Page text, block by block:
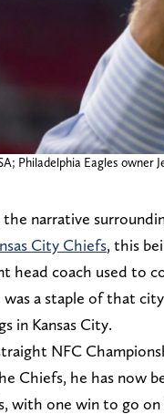
Philadelphia Eagles
the narrative
City Chiefs, this
head coach used to
was a staple of that
in Kansas City.
NFC
Chiefs, he has now
with one win to go on